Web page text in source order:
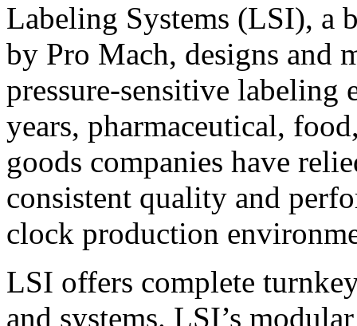
Labeling Systems (LSI), a
by Pro Mach, designs and
pressure-sensitive labeling
years, pharmaceutical,
goods companies have
consistent quality and
clock production
LSI offers complete
and systems. LSI’s